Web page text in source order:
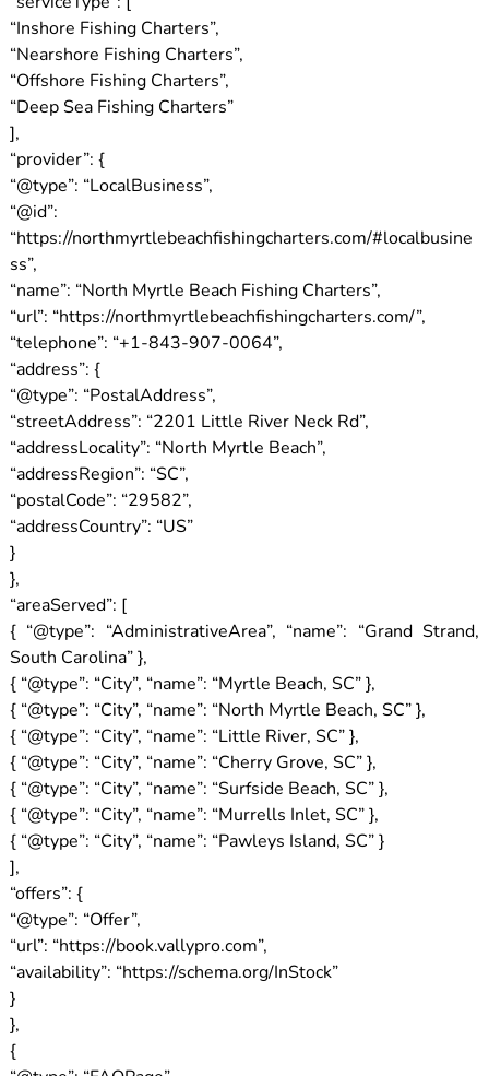
“Inshore Fishing Charters”,
“Nearshore Fishing Charters”,
“Offshore Fishing Charters”,
“Deep Sea Fishing Charters”
],
“provider”: {
“@type”: “LocalBusiness”,
“@id”:
“https://northmyrtlebeachfishingcharters.com/#localbusine
ss”,
“name”: “North Myrtle Beach Fishing Charters”,
“url”: “https://northmyrtlebeachfishingcharters.com/”,
“telephone”: “+1-843-907-0064”,
“address”: {
“@type”: “PostalAddress”,
“streetAddress”: “2201 Little River Neck Rd”,
“addressLocality”: “North Myrtle Beach”,
“addressRegion”: “SC”,
“postalCode”: “29582”,
“addressCountry”: “US”
}
},
“areaServed”: [
{ “@type”: “AdministrativeArea”, “name”: “Grand Strand,
South Carolina” },
{ “@type”: “City”, “name”: “Myrtle Beach, SC” },
{ “@type”: “City”, “name”: “North Myrtle Beach, SC” },
{ “@type”: “City”, “name”: “Little River, SC” },
{ “@type”: “City”, “name”: “Cherry Grove, SC” },
{ “@type”: “City”, “name”: “Surfside Beach, SC” },
{ “@type”: “City”, “name”: “Murrells Inlet, SC” },
{ “@type”: “City”, “name”: “Pawleys Island, SC” }
],
“offers”: {
“@type”: “Offer”,
“url”: “https://book.vallypro.com”,
“availability”: “https://schema.org/InStock”
}
},
{